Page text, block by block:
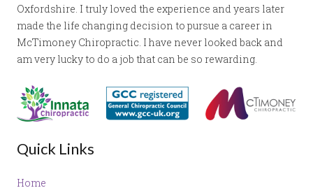
Oxfordshire. I truly loved the experience and years later
made the life changing decision to pursue a career in
McTimoney Chiropractic. I have never looked back and
am very lucky to do a job that can be so rewarding.
Quick Links
Home